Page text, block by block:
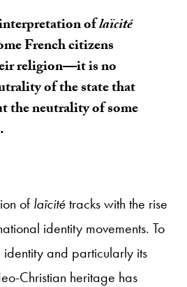
oflaïcité
French citizens
religion—it is no
of the state that
the neutrality of some
of laïcitétracks with the rise
identity movements. To
identity and particularly its
Christian heritage has